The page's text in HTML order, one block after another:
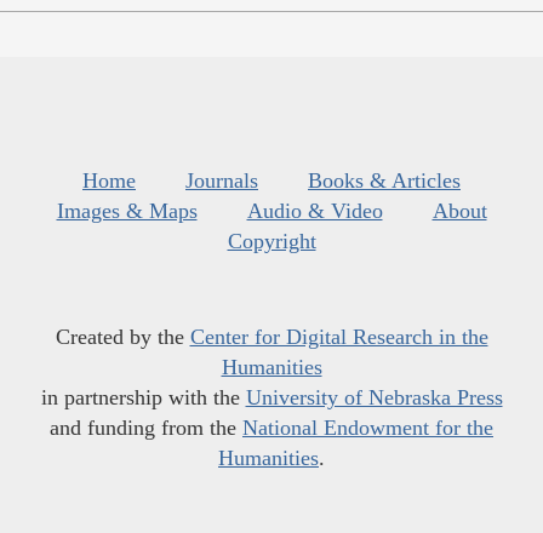
Home Journals
Books & Articles
Images & Maps
Audio & Video
About
Copyright
Created by the Center for Digital Research in the
Humanities
in partnership with the University of Nebraska Press
and funding from the National Endowment for the
Humanities.